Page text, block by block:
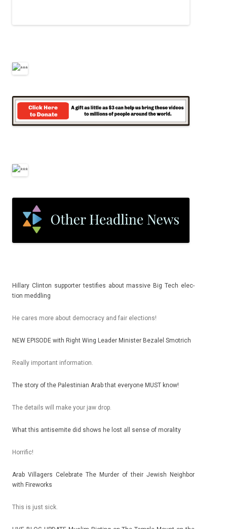
Hil­la­ry Clin­ton sup­port­er tes­tif­ies about mas­sive Big Tech elec­
tion meddl­ing
He cares more about de­moc­ra­cy and fair elec­tions!
NEW EPI­SODE with Right Wing Lead­er Minist­er Be­zalel Smot­rich
Rea­l­ly im­por­tant in­for­ma­tion.
The story of the Pales­tinian Arab that every­one MUST know!
The de­tails will make your jaw drop.
What this anti­semite did shows he lost all sense of moral­ity
Hor­rific!
Arab Vil­lag­ers Celeb­rate The Murd­er of their Jewish Neighbor
with Fireworks
This is just sick.